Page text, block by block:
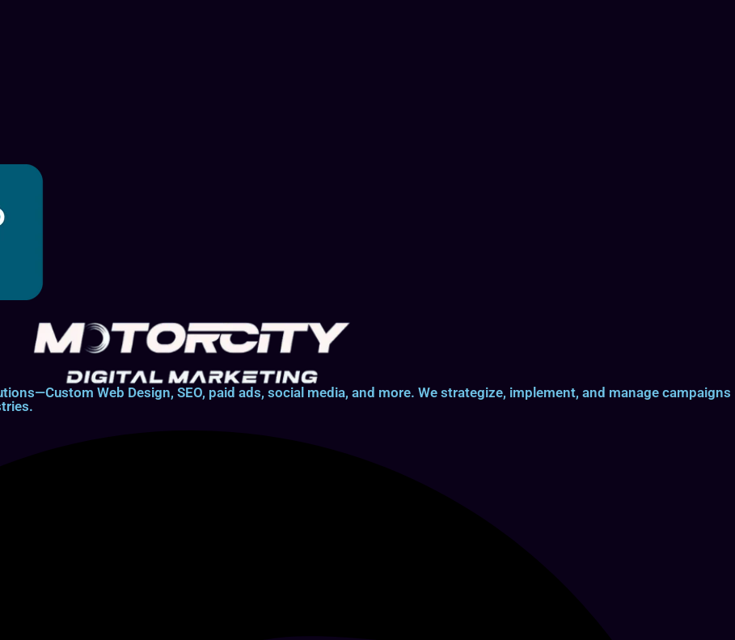
Web Design, SEO, paid ads, social media, and more. We strategize, implement, and manage campaigns